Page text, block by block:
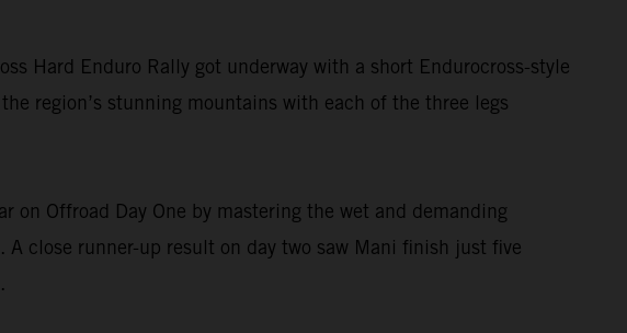
Hard Enduro Rally got underway with a short Endurocross-style
region’s stunning mountains with each of the three legs
on Offroad Day One by mastering the wet and demanding
close runner-up result on day two saw Mani finish just five